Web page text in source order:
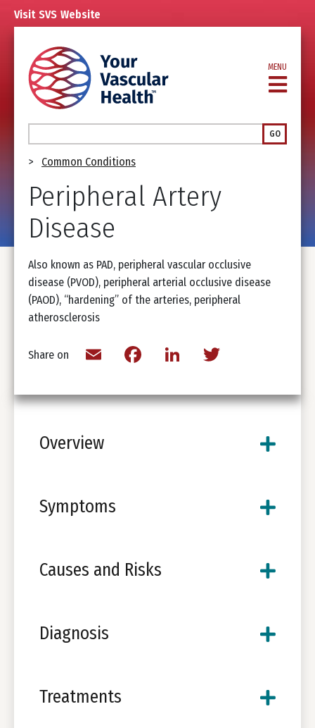
Skip
content
Visit SVS Website
GO
MENU
Breadcrumb
Common Conditions
Peripheral Artery
Disease
Also known as PAD, peripheral vascular occlusive
disease (PVOD), peripheral arterial occlusive disease
(PAOD), “hardening” of the arteries, peripheral
atherosclerosis
Share on Email FacebookLinkedIn
Overview
Symptoms
Causes and Risks
Diagnosis
Treatments